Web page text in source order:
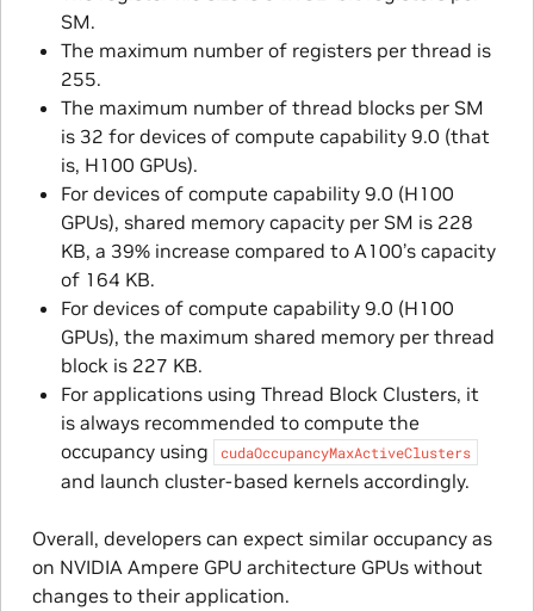
SM.
The maximum number of registers per thread is
255.
The maximum number of thread blocks per SM
is 32 for devices of compute capability 9.0 (that
is, H100 GPUs).
For devices of compute capability 9.0 (H100
GPUs), shared memory capacity per SM is 228
KB, a 39% increase compared to A100’s capacity
of 164 KB.
For devices of compute capability 9.0 (H100
GPUs), the maximum shared memory per thread
block is 227 KB.
For applications using Thread Block Clusters, it
is always recommended to compute the
occupancy using
cudaOccupancyMaxActiveClusters
and launch cluster-based kernels accordingly.
Overall, developers can expect similar occupancy as
on NVIDIA Ampere GPU architecture GPUs without
changes to their application.